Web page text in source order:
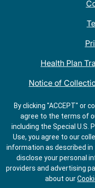
Health Plan
Notice of
QDOBA Mexican
Do Not
By clicking "ACCEPT" or
agree to the terms of
including the Special U.S.
Use, you agree to our
information as described
disclose your personal
providers and advertising
about our